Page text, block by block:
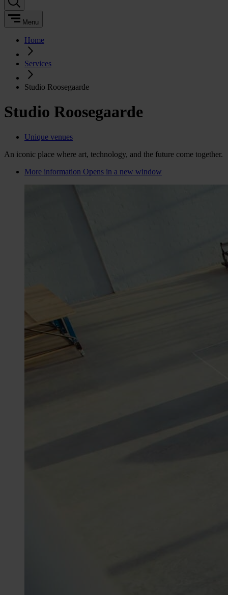
Menu
Home
Services
Studio Roosegaarde
Studio Roosegaarde
Unique venues
An iconic place where art, technology, and the future come together.
More information Opens in a new window